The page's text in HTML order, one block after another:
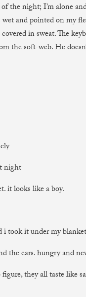
the night; I’m alone
and pointed on my
in sweat. The
the soft-web. He
night
it looks like a boy.
i took it under my blanket
the ears. hungry and
they all taste like